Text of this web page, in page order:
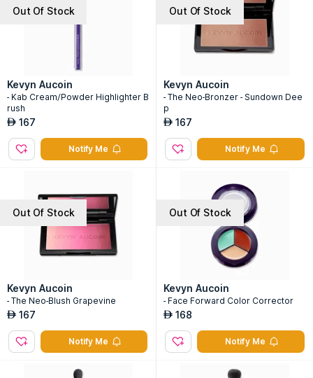
Out Of Stock
Kevyn Aucoin
- Kab Cream/Powder Highlighter B
rush
AED 167
Notify Me
Out Of Stock
Kevyn Aucoin
- The Neo-Bronzer - Sundown Dee
p
AED 167
Notify Me
Out Of Stock
Kevyn Aucoin
- The Neo-Blush Grapevine
AED 167
Notify Me
Out Of Stock
Kevyn Aucoin
- Face Forward Color Corrector
AED 168
Notify Me